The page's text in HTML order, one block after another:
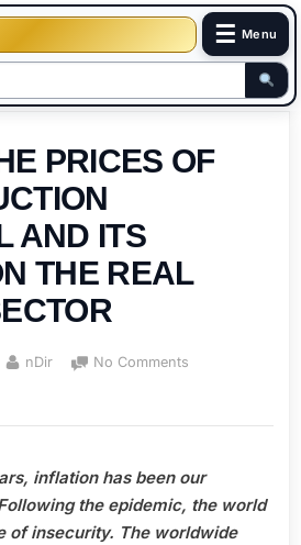
☰ Menu
PRICES OF
AND ITS
THE REAL
By
nDir No Comments
THE
OF
CONSTRUCTION
MATERIAL
inflation has been our
the epidemic, the world
of insecurity. The worldwide